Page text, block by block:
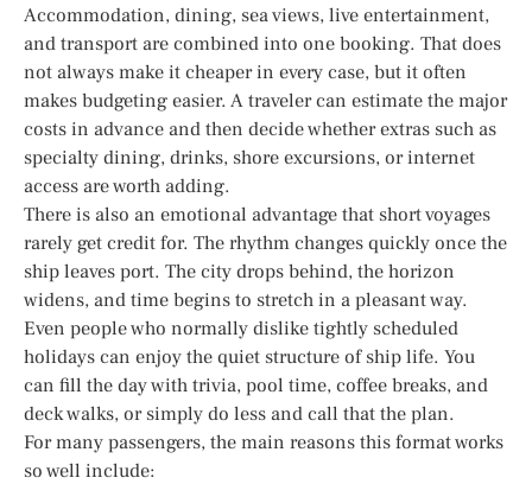
Accommodation, dining, sea views, live entertainment,
and transport are combined into one booking. That does
not always make it cheaper in every case, but it often
makes budgeting easier. A traveler can estimate the major
costs in advance and then decide whether extras such as
specialty dining, drinks, shore excursions, or internet
access are worth adding.
There is also an emotional advantage that short voyages
rarely get credit for. The rhythm changes quickly once the
ship leaves port. The city drops behind, the horizon
widens, and time begins to stretch in a pleasant way.
Even people who normally dislike tightly scheduled
holidays can enjoy the quiet structure of ship life. You
can fill the day with trivia, pool time, coffee breaks, and
deck walks, or simply do less and call that the plan.
For many passengers, the main reasons this format works
so well include: